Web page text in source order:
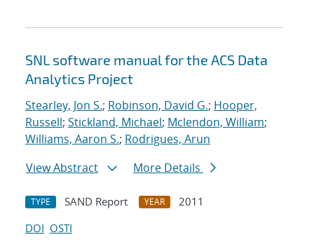
SNL software manual for the ACS Data
Analytics Project
Stearley, Jon S.; Robinson, David G.; Hooper,
Russell; Stickland, Michael; Mclendon, William;
Williams, Aaron S.; Rodrigues, Arun
View Abstract
More Details
TYPE SAND Report YEAR
2011
DOI OSTI